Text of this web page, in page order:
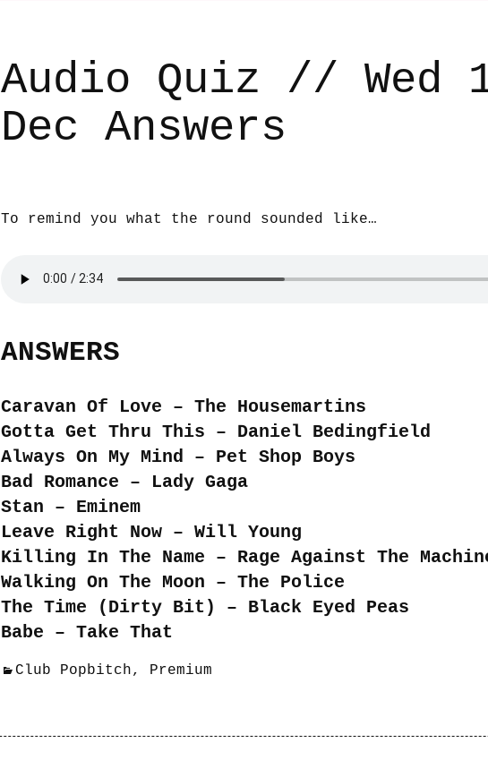
Audio Quiz // Wed
Dec Answers
To remind you what the round sounded like…
ANSWERS
Caravan Of Love – The Housemartins
Gotta Get Thru This – Daniel Bedingfield
Always On My Mind – Pet Shop Boys
Bad Romance – Lady Gaga
Stan – Eminem
Leave Right Now – Will Young
Killing In The Name – Rage Against The
Walking On The Moon – The Police
The Time (Dirty Bit) – Black Eyed Peas
Babe – Take That
Club Popbitch, Premium